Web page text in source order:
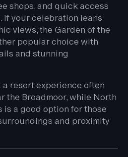
shops, and quick access
If your celebration leans
views, the Garden of the
popular choice with
and stunning
a resort experience often
the Broadmoor, while North
is a good option for those
and proximity